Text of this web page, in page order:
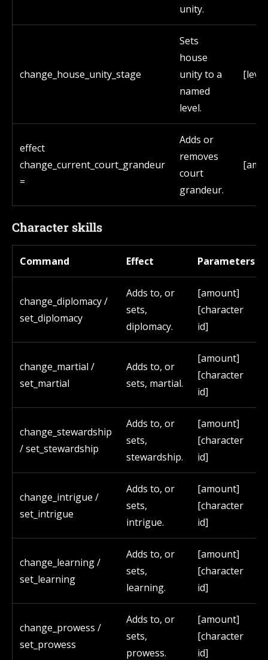
unity.
change_house_unity_stage
Sets
house
unity to a
named
level.
effect
change_current_court_grandeur
=
Adds or
removes
court
grandeur.
Character skills
Command Effect Parameters
change_diplomacy /
set_diplomacy
Adds to, or
sets,
diplomacy.
[amount]
[character
id]
change_martial /
set_martial
Adds to, or
sets, martial.
[amount]
[character
id]
change_stewardship
/ set_stewardship
Adds to, or
sets,
stewardship.
[amount]
[character
id]
change_intrigue /
set_intrigue
Adds to, or
sets,
intrigue.
[amount]
[character
id]
change_learning /
set_learning
Adds to, or
sets,
learning.
[amount]
[character
id]
change_prowess /
set_prowess
Adds to, or
sets,
prowess.
[amount]
[character
id]